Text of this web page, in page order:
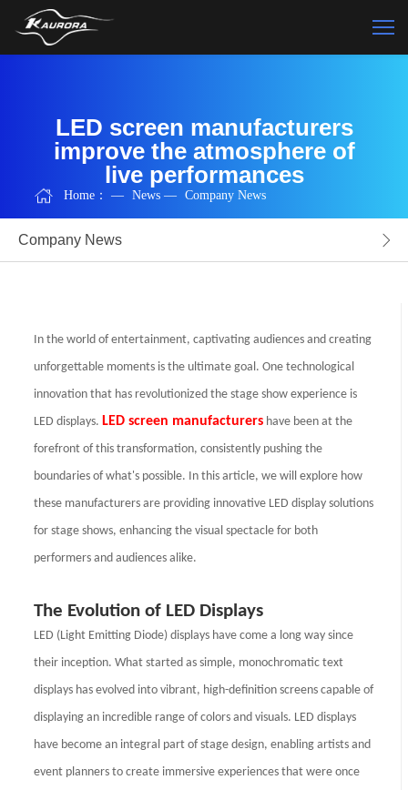
LED screen manufacturers
improve the atmosphere of
live performances
Home： — News — Company News
Company News
In the world of entertainment, captivating audiences and creating
unforgettable moments is the ultimate goal. One technological
innovation that has revolutionized the stage show experience is
LED displays.LED screen manufacturers have been at the
forefront of this transformation, consistently pushing the
boundaries of what's possible. In this article, we will explore how
these manufacturers are providing innovative LED display solutions
for stage shows, enhancing the visual spectacle for both
performers and audiences alike.
The Evolution of LED Displays
LED (Light Emitting Diode) displays have come a long way since
their inception. What started as simple, monochromatic text
displays has evolved into vibrant, high-definition screens capable of
displaying an incredible range of colors and visuals. LED displays
have become an integral part of stage design, enabling artists and
event planners to create immersive experiences that were once